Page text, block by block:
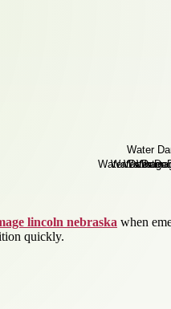
lincoln nebraska when
quickly.